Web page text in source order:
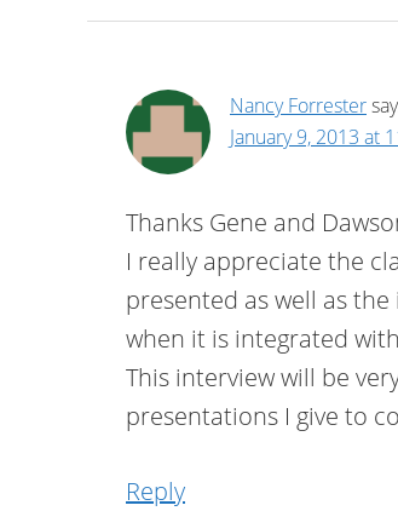
Nancy Forrester
January 9, 2013 at
Thanks Gene and
I really appreciate the
presented as well as
when it is integrated
This interview will be
presentations I give to
Reply